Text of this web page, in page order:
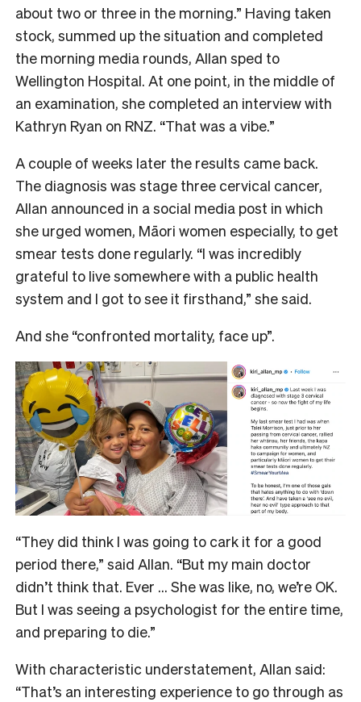
about two or three in the morning.” Having taken
stock, summed up the situation and completed
the morning media rounds, Allan sped to
Wellington Hospital. At one point, in the middle of
an examination, she completed an interview with
Kathryn Ryan on RNZ. “That was a vibe.”
A couple of weeks later the results came back.
The diagnosis was stage three cervical cancer,
Allan announced in a social media post in which
she urged women, Māori women especially, to get
smear tests done regularly. “I was incredibly
grateful to live somewhere with a public health
system and I got to see it firsthand,” she said.
And she “confronted mortality, face up”.
“They did think I was going to cark it for a good
period there,” said Allan. “But my main doctor
didn’t think that. Ever … She was like, no, we’re OK.
But I was seeing a psychologist for the entire time,
and preparing to die.”
With characteristic understatement, Allan said:
“That’s an interesting experience to go through as